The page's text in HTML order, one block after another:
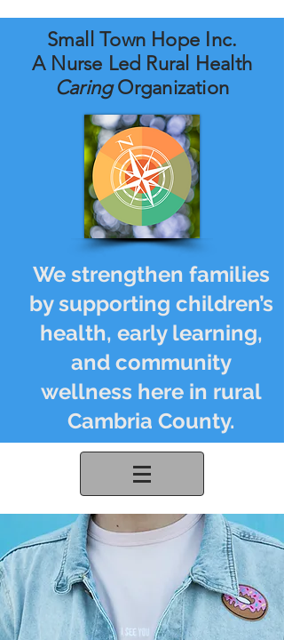
Small Town Hope Inc.
A Nurse Led Rural Health
CaringOrganization
We strengthen families
by supporting children’s
health, early learning,
and community
wellness here in rural
Cambria County.